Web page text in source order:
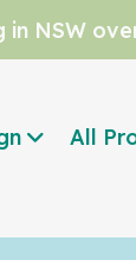
in NSW
All